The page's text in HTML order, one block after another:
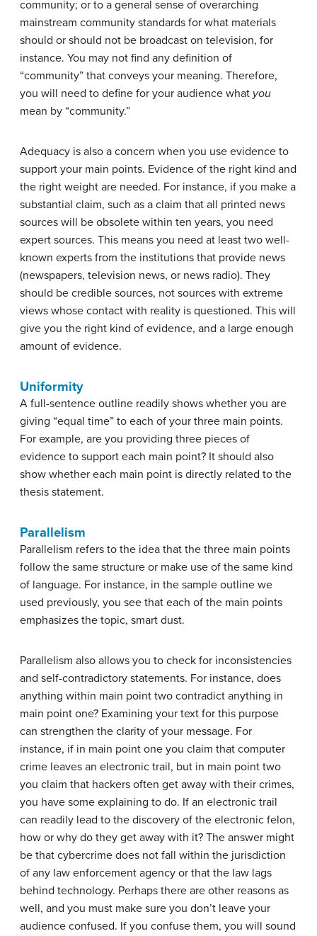
community; or to a general sense of overarching
mainstream community standards for what materials
should or should not be broadcast on television, for
instance. You may not find any definition of
“community” that conveys your meaning. Therefore,
you will need to define for your audience what you
mean by “community.”
Adequacy is also a concern when you use evidence to
support your main points. Evidence of the right kind and
the right weight are needed. For instance, if you make a
substantial claim, such as a claim that all printed news
sources will be obsolete within ten years, you need
expert sources. This means you need at least two well-
known experts from the institutions that provide news
(newspapers, television news, or news radio). They
should be credible sources, not sources with extreme
views whose contact with reality is questioned. This will
give you the right kind of evidence, and a large enough
amount of evidence.
Uniformity
A full-sentence outline readily shows whether you are
giving “equal time” to each of your three main points.
For example, are you providing three pieces of
evidence to support each main point? It should also
show whether each main point is directly related to the
thesis statement.
Parallelism
Parallelism refers to the idea that the three main points
follow the same structure or make use of the same kind
of language. For instance, in the sample outline we
used previously, you see that each of the main points
emphasizes the topic, smart dust.
Parallelism also allows you to check for inconsistencies
and self-contradictory statements. For instance, does
anything within main point two contradict anything in
main point one? Examining your text for this purpose
can strengthen the clarity of your message. For
instance, if in main point one you claim that computer
crime leaves an electronic trail, but in main point two
you claim that hackers often get away with their crimes,
you have some explaining to do. If an electronic trail
can readily lead to the discovery of the electronic felon,
how or why do they get away with it? The answer might
be that cybercrime does not fall within the jurisdiction
of any law enforcement agency or that the law lags
behind technology. Perhaps there are other reasons as
well, and you must make sure you don’t leave your
audience confused. If you confuse them, you will sound